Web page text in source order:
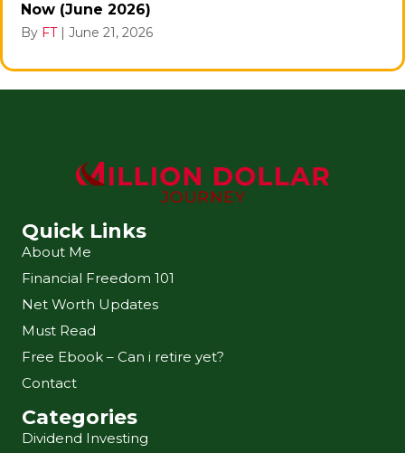
Now (June 2026)
By FT June 21, 2026
Quick Links
About Me
Financial Freedom 101
Net Worth Updates
Must Read
Free Ebook – Can i retire yet?
Contact
Categories
Dividend Investing